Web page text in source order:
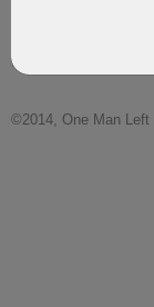
©2014, One Man Left